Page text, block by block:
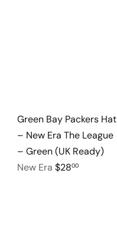
Green Bay Packers Hat
– New Era The League
– Green (UK Ready)
New Era $2800